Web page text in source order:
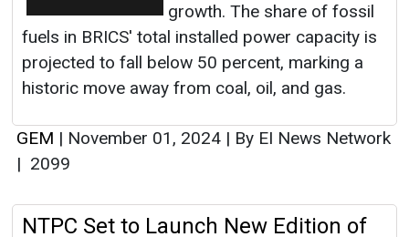
growth. The share of fossil
fuels in BRICS' total installed power capacity is
projected to fall below 50 percent, marking a
historic move away from coal, oil, and gas.
GEM | November 01, 2024 | By EI News Network
| 2099
NTPC Set to Launch New Edition of